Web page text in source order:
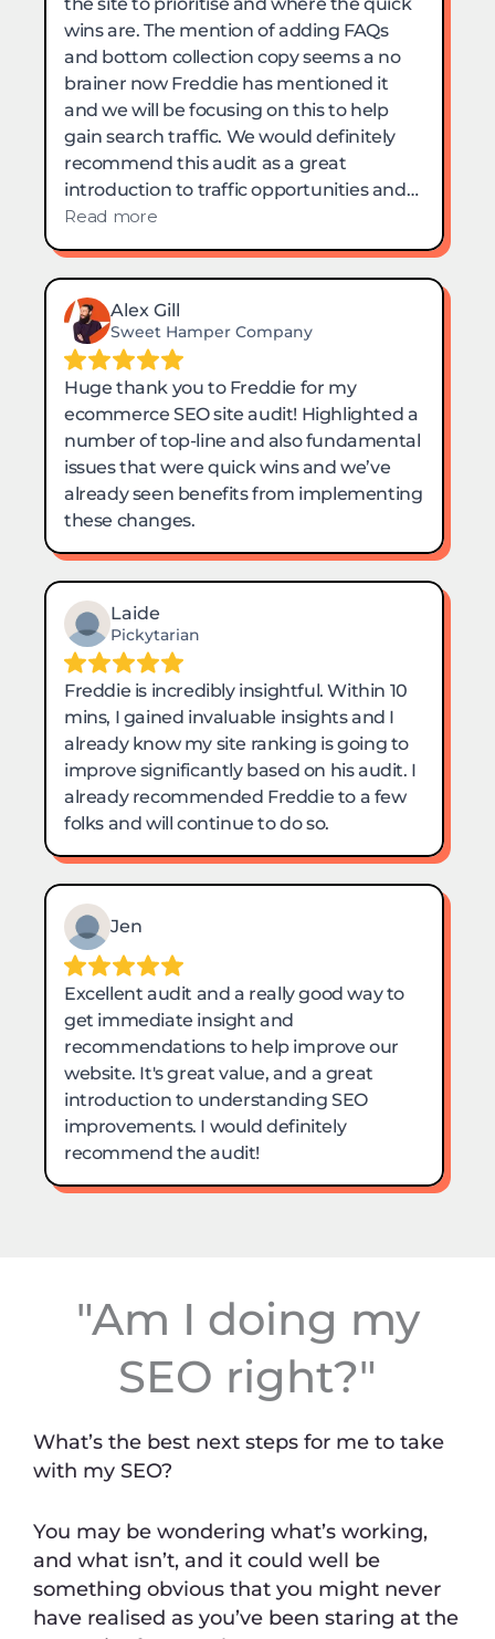
"Am I doing my
SEO right?"
What’s the best next steps for me to take
with my SEO?
You may be wondering what’s working,
and what isn’t, and it could well be
something obvious that you might never
have realised as you’ve been staring at the